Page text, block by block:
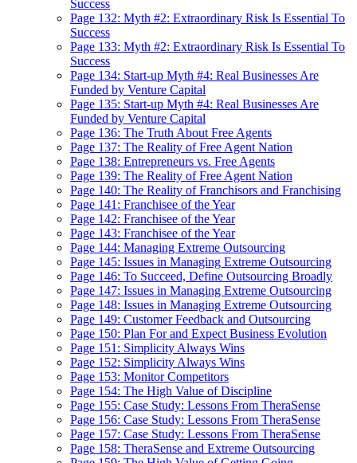
Success
Page 132: Myth #2: Extraordinary Risk Is Essential To
Success
Page 133: Myth #2: Extraordinary Risk Is Essential To
Success
Page 134: Start-up Myth #4: Real Businesses Are
Funded by Venture Capital
Page 135: Start-up Myth #4: Real Businesses Are
Funded by Venture Capital
Page 136: The Truth About Free Agents
Page 137: The Reality of Free Agent Nation
Page 138: Entrepreneurs vs. Free Agents
Page 139: The Reality of Free Agent Nation
Page 140: The Reality of Franchisors and Franchising
Page 141: Franchisee of the Year
Page 142: Franchisee of the Year
Page 143: Franchisee of the Year
Page 144: Managing Extreme Outsourcing
Page 145: Issues in Managing Extreme Outsourcing
Page 146: To Succeed, Define Outsourcing Broadly
Page 147: Issues in Managing Extreme Outsourcing
Page 148: Issues in Managing Extreme Outsourcing
Page 149: Customer Feedback and Outsourcing
Page 150: Plan For and Expect Business Evolution
Page 151: Simplicity Always Wins
Page 152: Simplicity Always Wins
Page 153: Monitor Competitors
Page 154: The High Value of Discipline
Page 155: Case Study: Lessons From TheraSense
Page 156: Case Study: Lessons From TheraSense
Page 157: Case Study: Lessons From TheraSense
Page 158: TheraSense and Extreme Outsourcing